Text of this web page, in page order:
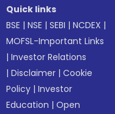
Quick links
BSE |NSE |SEBI |NCDEX |
MOFSL-Important Links
|Investor Relations
|Disclaimer |Cookie
Policy |Investor
Education |Open